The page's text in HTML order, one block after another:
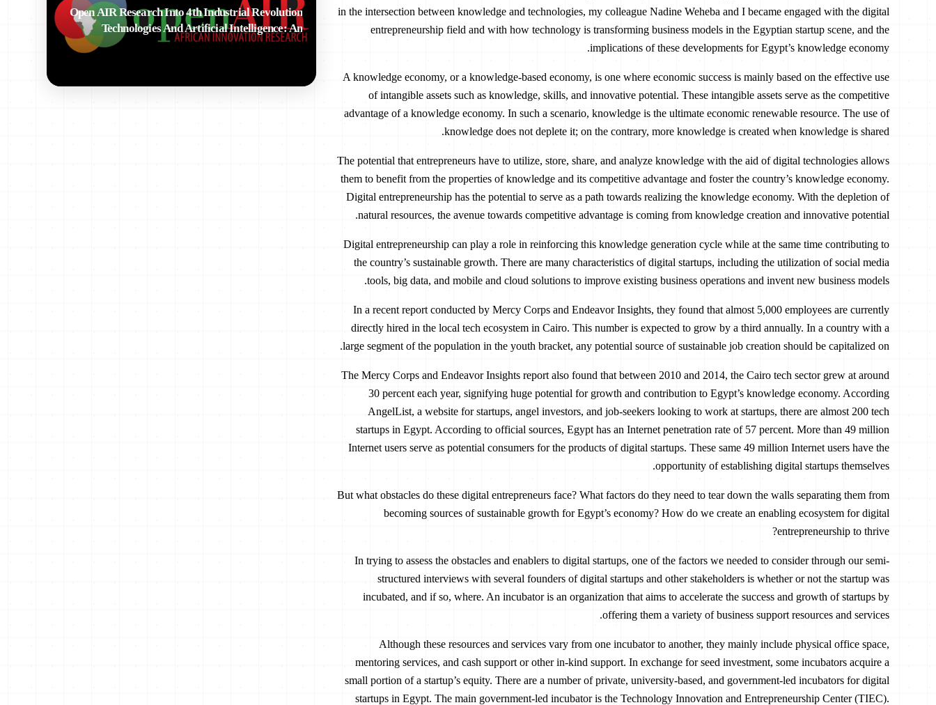
in the intersection between knowledge and technologies, my colleague Nadine Weheba and I became engaged with the digital
entrepreneurship field and with how technology is transforming business models in the Egyptian startup scene, and the
implications of these developments for Egypt’s knowledge economy.
A knowledge economy, or a knowledge-based economy, is one where economic success is mainly based on the effective use
of intangible assets such as knowledge, skills, and innovative potential. These intangible assets serve as the competitive
advantage of a knowledge economy. In such a scenario, knowledge is the ultimate economic renewable resource. The use of
knowledge does not deplete it; on the contrary, more knowledge is created when knowledge is shared.
The potential that entrepreneurs have to utilize, store, share, and analyze knowledge with the aid of digital technologies allows
them to benefit from the properties of knowledge and its competitive advantage and foster the country’s knowledge economy.
Digital entrepreneurship has the potential to serve as a path towards realizing the knowledge economy. With the depletion of
natural resources, the avenue towards competitive advantage is coming from knowledge creation and innovative potential.
Digital entrepreneurship can play a role in reinforcing this knowledge generation cycle while at the same time contributing to
the country’s sustainable growth. There are many characteristics of digital startups, including the utilization of social media
tools, big data, and mobile and cloud solutions to improve existing business operations and invent new business models.
In a recent report conducted by Mercy Corps and Endeavor Insights, they found that almost 5,000 employees are currently
directly hired in the local tech ecosystem in Cairo. This number is expected to grow by a third annually. In a country with a
large segment of the population in the youth bracket, any potential source of sustainable job creation should be capitalized on.
The Mercy Corps and Endeavor Insights report also found that between 2010 and 2014, the Cairo tech sector grew at around
30 percent each year, signifying huge potential for growth and contribution to Egypt’s knowledge economy. According
AngelList, a website for startups, angel investors, and job-seekers looking to work at startups, there are almost 200 tech
startups in Egypt. According to official sources, Egypt has an Internet penetration rate of 57 percent. More than 49 million
Internet users serve as potential consumers for the products of digital startups. These same 49 million Internet users have the
opportunity of establishing digital startups themselves.
But what obstacles do these digital entrepreneurs face? What factors do they need to tear down the walls separating them from
becoming sources of sustainable growth for Egypt’s economy? How do we create an enabling ecosystem for digital
entrepreneurship to thrive?
In trying to assess the obstacles and enablers to digital startups, one of the factors we needed to consider through our semi-
structured interviews with several founders of digital startups and other stakeholders is whether or not the startup was
incubated, and if so, where. An incubator is an organization that aims to accelerate the success and growth of startups by
offering them a variety of business support resources and services.
Although these resources and services vary from one incubator to another, they mainly include physical office space,
mentoring services, and cash support or other in-kind support. In exchange for seed investment, some incubators acquire a
small portion of a startup’s equity. There are a number of private, university-based, and government-led incubators for digital
startups in Egypt. The main government-led incubator is the Technology Innovation and Entrepreneurship Center (TIEC).
Open AIR Research Into 4th Industrial Revolution
Technologies And Artificial Intelligence: An
Overview Of Ongoing Activities